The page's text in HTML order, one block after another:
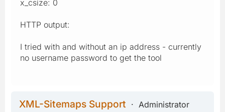
x_csize: 0
HTTP output:
I tried with and without an ip address - currently
no username password to get the tool
XML-Sitemaps Support
Administrator